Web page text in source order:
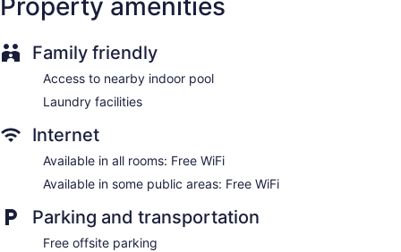
kitchen islands. Beds feature premium bedding. A pillow
shared/communal kitchen.
Bathrooms include complimentary toiletries, hair dryers, and
toothbrushes and toothpaste. Guests can surf the web using
the complimentary wireless Internet access.
Property amenities
Family friendly
Access to nearby indoor pool
Laundry facilities
Internet
Available in all rooms: Free WiFi
Available in some public areas: Free WiFi
Parking and transportation
Free offsite parking